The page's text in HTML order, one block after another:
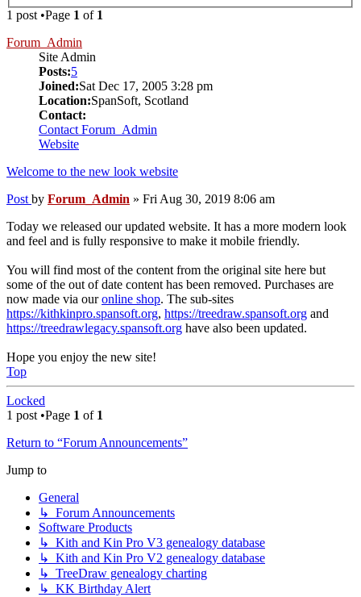
1 post •Page 1 of 1
Forum_Admin
Site Admin
Posts:5
Joined:Sat Dec 17, 2005 3:28 pm
Location:SpanSoft, Scotland
Contact:
Contact Forum_Admin
Website
Welcome to the new look website
Post by Forum_Admin » Fri Aug 30, 2019 8:06 am
Today we released our updated website. It has a more modern look
and feel and is fully responsive to make it mobile friendly.
You will find most of the content from the original site here but
some of the out of date content has been removed. Purchases are
now made via ouronline shop. The sub-sites
https://kithkinpro.spansoft.org, https://treedraw.spansoft.org and
https://treedrawlegacy.spansoft.org have also been updated.
Hope you enjoy the new site!
Top
Locked
1 post •Page 1 of 1
Return to “Forum Announcements”
Jump to
General
↳ Forum Announcements
Software Products
↳ Kith and Kin Pro V3 genealogy database
↳ Kith and Kin Pro V2 genealogy database
↳ TreeDraw genealogy charting
↳ KK Birthday Alert